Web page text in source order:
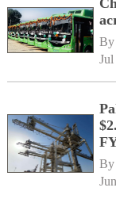
By
By